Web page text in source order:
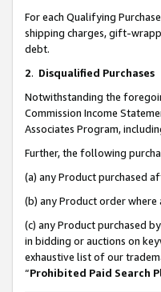
For each Qualifying
shipping charges, gift-
debt.
2. Disqualified Purchases
Notwithstanding the
Commission Income
Associates Program,
Further, the following
(a) any Product purchased
(b) any Product order
(c) any Product purchased
in bidding or auctions on
exhaustive list of our
“Prohibited Paid Search